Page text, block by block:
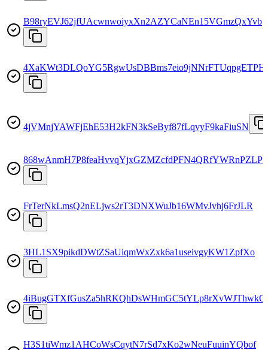
B98ryEVJ62jfUAcwnwoiyxXn2AZYCaNEn15VGmzQxYvb
4jVMnjYAWFjEhE53H2kFN3kSeByf87fLqvyF9kaFiuSN
868wAnmH7P8feaHvvqYjxGZMZcfdPFN4QRfYWRnPZLPf
FrTerNkLmsQ2nELjws2rT3DNXWuJb16WMvJvhj6FrJLR
3HL1SX9pikdDWtZSaUiqmWxZxk6a1useivgyKW1ZpfXo
H3S1tiWmz1AHCoWsCqytN7rSd7xKo2wNeuFuuinYQbof